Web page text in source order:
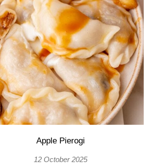
Apple Pierogi
12 October 2025